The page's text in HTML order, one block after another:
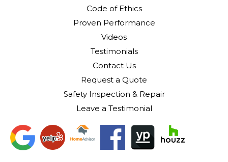
Code of Ethics
Proven Performance
Videos
Testimonials
Contact Us
Request a Quote
Safety Inspection & Repair
Leave a Testimonial